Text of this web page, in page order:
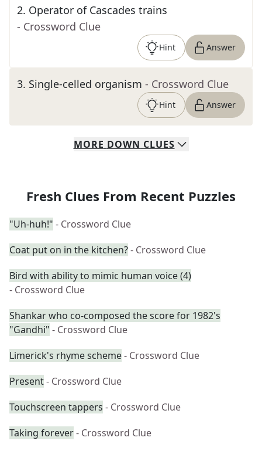
2. Operator of Cascades trains
- Crossword Clue
Hint Answer
3. Single-celled organism - Crossword Clue
Hint Answer
MORE DOWN CLUES
Fresh Clues From Recent Puzzles
"Uh-huh!" - Crossword Clue
Coat put on in the kitchen?- Crossword Clue
Bird with ability to mimic human voice (4)
- Crossword Clue
Shankar who co-composed the score for 1982's
"Gandhi" - Crossword Clue
Limerick's rhyme scheme- Crossword Clue
Present- Crossword Clue
Touchscreen tappers - Crossword Clue
Taking forever- Crossword Clue